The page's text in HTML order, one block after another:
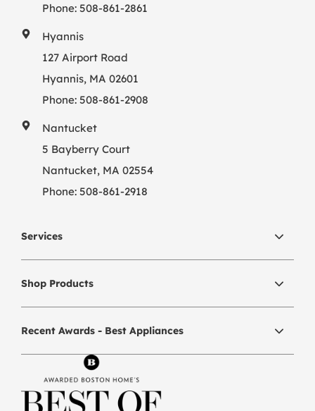
Phone:508-861-2861
Hyannis
127 Airport Road
Hyannis, MA 02601
Phone:508-861-2908
Nantucket
5 Bayberry Court
Nantucket, MA 02554
Phone:508-861-2918
Services
Shop Products
Recent Awards - Best Appliances